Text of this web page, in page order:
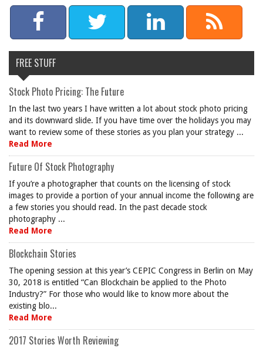
FREE STUFF
Stock Photo Pricing: The Future
In the last two years I have written a lot about stock photo pricing
and its downward slide. If you have time over the holidays you may
want to review some of these stories as you plan your strategy ...
Read More
Future Of Stock Photography
If you’re a photographer that counts on the licensing of stock
images to provide a portion of your annual income the following are
a few stories you should read. In the past decade stock
photography ...
Read More
Blockchain Stories
The opening session at this year’s CEPIC Congress in Berlin on May
30, 2018 is entitled “Can Blockchain be applied to the Photo
Industry?” For those who would like to know more about the
existing blo...
Read More
2017 Stories Worth Reviewing